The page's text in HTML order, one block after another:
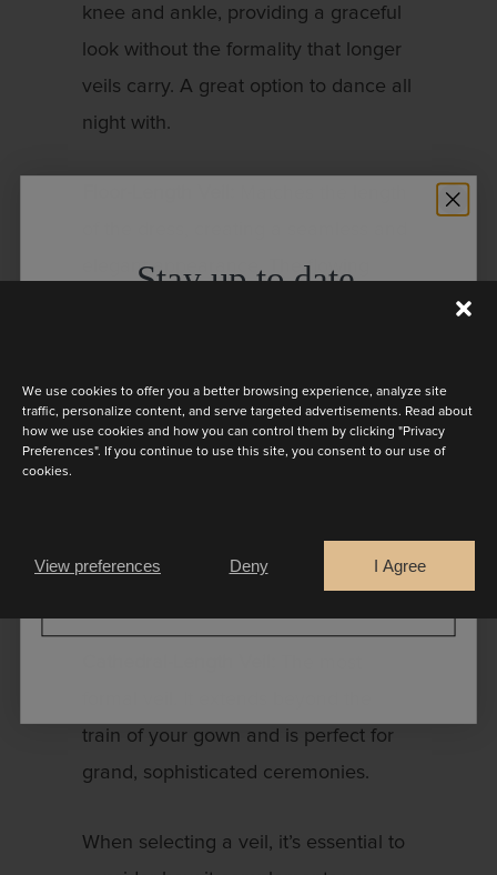
We use cookies to offer you a better browsing experience, analyze site
traffic, personalize content, and serve targeted advertisements. Read about
how we use cookies and how you can control them by clicking "Privacy
Preferences". If you continue to use this site, you consent to our use of
cookies.
I Agree
Deny
View preferences
knee and ankle, providing a graceful
look without the formality that longer
veils carry. A great option to dance all
night with.
elegant appearance. The flowing
Chapel-Length Veil:This veil is a
perfect match for dresses that don’t
illusion of a train and adding a touch
train of your gown and is perfect for
grand, sophisticated ceremonies.
When selecting a veil, it’s essential to
Stay up to date